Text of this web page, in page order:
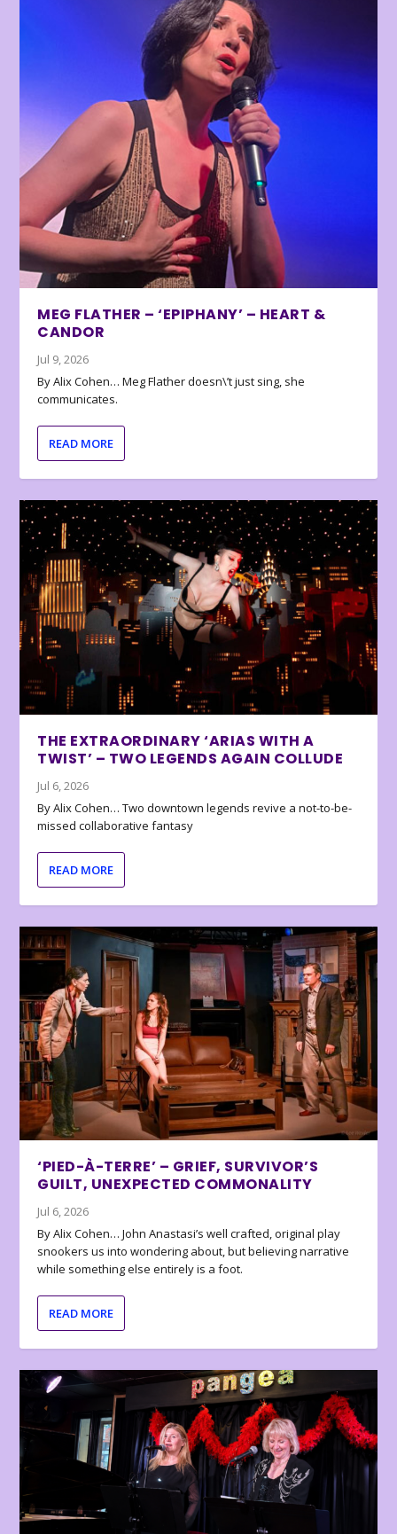
MEG FLATHER – ‘EPIPHANY’ – HEART &
CANDOR
Jul 9, 2026
By Alix Cohen… Meg Flather doesn\’t just sing, she
communicates.
READ MORE
THE EXTRAORDINARY ‘ARIAS WITH A
TWIST’ – TWO LEGENDS AGAIN COLLUDE
Jul 6, 2026
By Alix Cohen… Two downtown legends revive a not-to-be-
missed collaborative fantasy
READ MORE
‘PIED-À-TERRE’ – GRIEF, SURVIVOR’S
GUILT, UNEXPECTED COMMONALITY
Jul 6, 2026
By Alix Cohen… John Anastasi’s well crafted, original play
snookers us into wondering about, but believing narrative
while something else entirely is a foot.
READ MORE